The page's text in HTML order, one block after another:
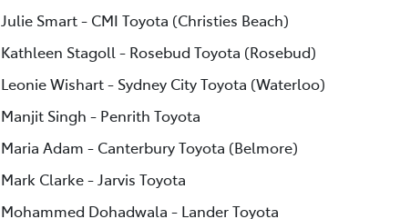
Julie Smart - CMI Toyota (Christies Beach)
Kathleen Stagoll - Rosebud Toyota (Rosebud)
Leonie Wishart - Sydney City Toyota (Waterloo)
Manjit Singh - Penrith Toyota
Maria Adam - Canterbury Toyota (Belmore)
Mark Clarke - Jarvis Toyota
Mohammed Dohadwala - Lander Toyota